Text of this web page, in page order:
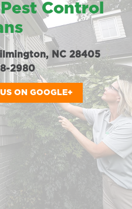
Control
NC 28405
2980
ON GOOGLE+